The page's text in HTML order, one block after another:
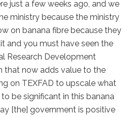
just a few weeks ago, and we
ministry because the ministry
on banana fibre because they
and you must have seen the
Research Development
that now adds value to the
on TEXFAD to upscale what
be significant in this banana
[the] government is positive